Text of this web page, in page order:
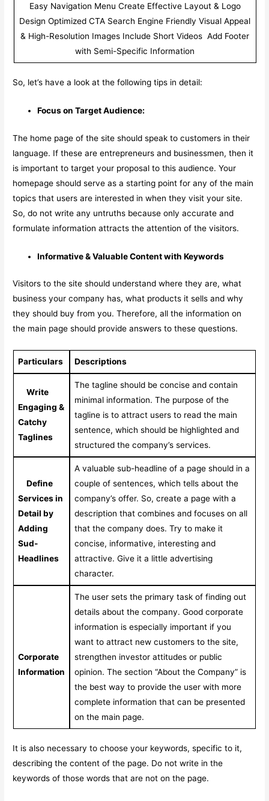
Easy Navigation Menu Create Effective Layout & Logo
Design Optimized CTA Search Engine Friendly Visual Appeal
& High-Resolution Images Include Short Videos Add Footer
with Semi-Specific Information
So, let’s have a look at the following tips in detail:
Focus on Target Audience:
The home page of the site should speak to customers in their
language. If these are entrepreneurs and businessmen, then it
is important to target your proposal to this audience. Your
homepage should serve as a starting point for any of the main
topics that users are interested in when they visit your site.
So, do not write any untruths because only accurate and
formulate information attracts the attention of the visitors.
Informative & Valuable Content with Keywords
Visitors to the site should understand where they are, what
business your company has, what products it sells and why
they should buy from you. Therefore, all the information on
the main page should provide answers to these questions.
Particulars Descriptions
Write
Engaging &
Catchy
Taglines
The tagline should be concise and contain
minimal information. The purpose of the
tagline is to attract users to read the main
sentence, which should be highlighted and
structured the company’s services.
Define
Services in
Detail by
Adding
Sud-
Headlines
A valuable sub-headline of a page should in a
couple of sentences, which tells about the
company’s offer. So, create a page with a
description that combines and focuses on all
that the company does. Try to make it
concise, informative, interesting and
attractive. Give it a little advertising
character.
Corporate
Information
The user sets the primary task of finding out
details about the company. Good corporate
information is especially important if you
want to attract new customers to the site,
strengthen investor attitudes or public
opinion. The section “About the Company” is
the best way to provide the user with more
complete information that can be presented
on the main page.
It is also necessary to choose your keywords, specific to it,
describing the content of the page. Do not write in the
keywords of those words that are not on the page.